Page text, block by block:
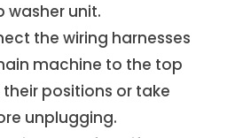
washer unit.
the wiring harnesses
machine to the top
positions or take
unplugging.